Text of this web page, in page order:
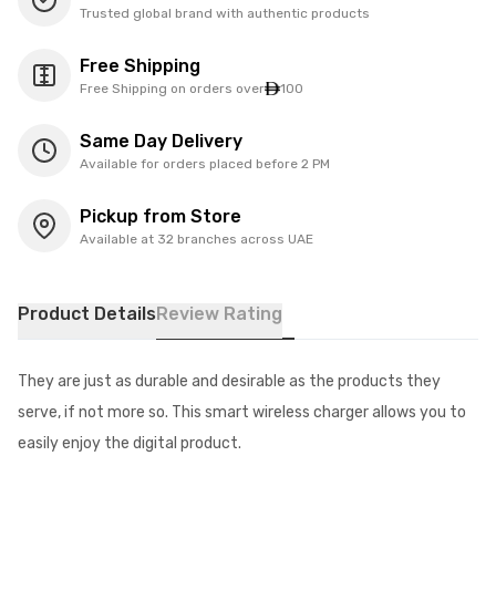
Trusted global brand with authentic products
Free Shipping
Free Shipping on orders over 100
Same Day Delivery
Available for orders placed before 2 PM
Pickup from Store
Available at 32 branches across UAE
Product DetailsReview Rating
They are just as durable and desirable as the products they
serve, if not more so. This smart wireless charger allows you to
easily enjoy the digital product.